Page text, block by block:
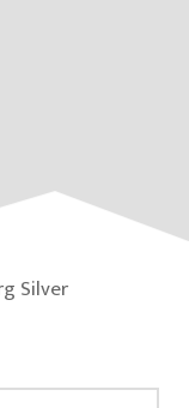
Silver